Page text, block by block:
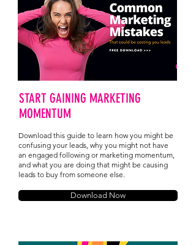
START GAINING MARKETING
MOMENTUM
Download this guide to learn how you might be
confusing your leads, why you might not have
an engaged following or marketing momentum,
and what you are doing that might be causing
leads to buy from someone else.
Download Now